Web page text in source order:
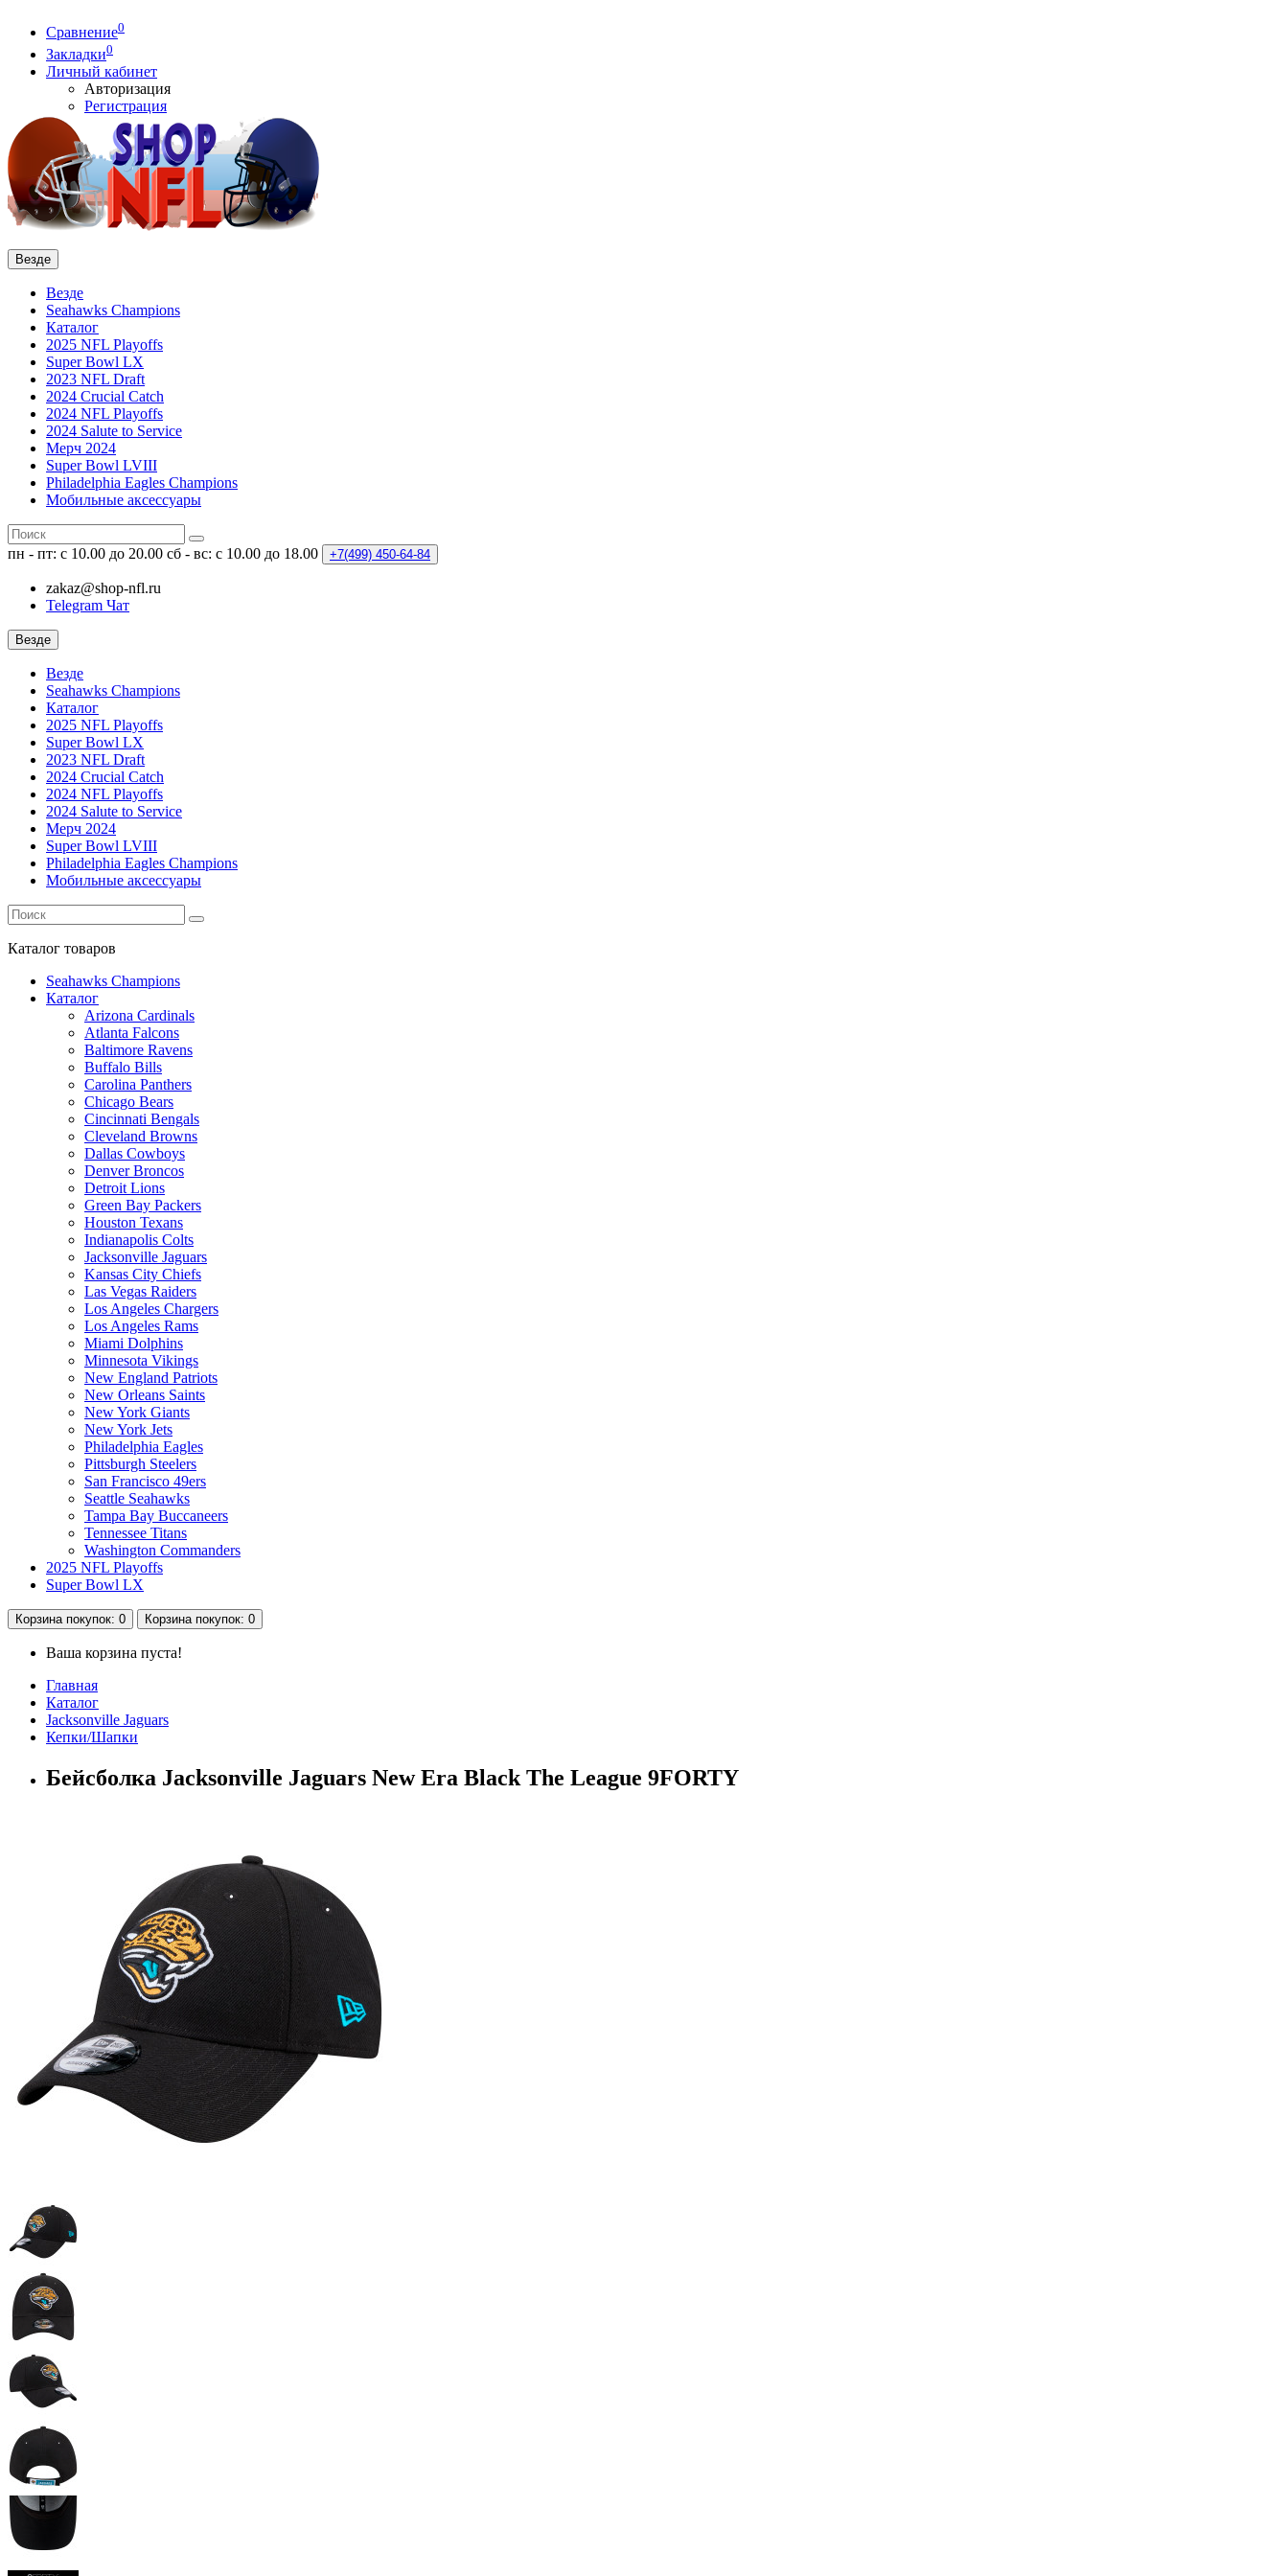
Сравнение0
Закладки0
Личный кабинет
Авторизация
Регистрация
Везде
Везде
Seahawks Champions
Каталог
2025 NFL Playoffs
Super Bowl LX
2023 NFL Draft
2024 Crucial Catch
2024 NFL Playoffs
2024 Salute to Service
Мерч 2024
Super Bowl LVIII
Philadelphia Eagles Champions
Мобильные аксессуары
пн - пт: с 10.00 до 20.00 сб - вс: с 10.00 до 18.00 +7(499) 450-64-84
zakaz@shop-nfl.ru
Telegram Чат
Везде
Везде
Seahawks Champions
Каталог
2025 NFL Playoffs
Super Bowl LX
2023 NFL Draft
2024 Crucial Catch
2024 NFL Playoffs
2024 Salute to Service
Мерч 2024
Super Bowl LVIII
Philadelphia Eagles Champions
Мобильные аксессуары
Каталог товаров
Seahawks Champions
Каталог
Arizona Cardinals
Atlanta Falcons
Baltimore Ravens
Buffalo Bills
Carolina Panthers
Chicago Bears
Cincinnati Bengals
Cleveland Browns
Dallas Cowboys
Denver Broncos
Detroit Lions
Green Bay Packers
Houston Texans
Indianapolis Colts
Jacksonville Jaguars
Kansas City Chiefs
Las Vegas Raiders
Los Angeles Chargers
Los Angeles Rams
Miami Dolphins
Minnesota Vikings
New England Patriots
New Orleans Saints
New York Giants
New York Jets
Philadelphia Eagles
Pittsburgh Steelers
San Francisco 49ers
Seattle Seahawks
Tampa Bay Buccaneers
Tennessee Titans
Washington Commanders
2025 NFL Playoffs
Super Bowl LX
Корзина покупок: 0 Корзина покупок: 0
Ваша корзина пуста!
Главная
Каталог
Jacksonville Jaguars
Кепки/Шапки
Бейсболка Jacksonville Jaguars New Era Black The League 9FORTY